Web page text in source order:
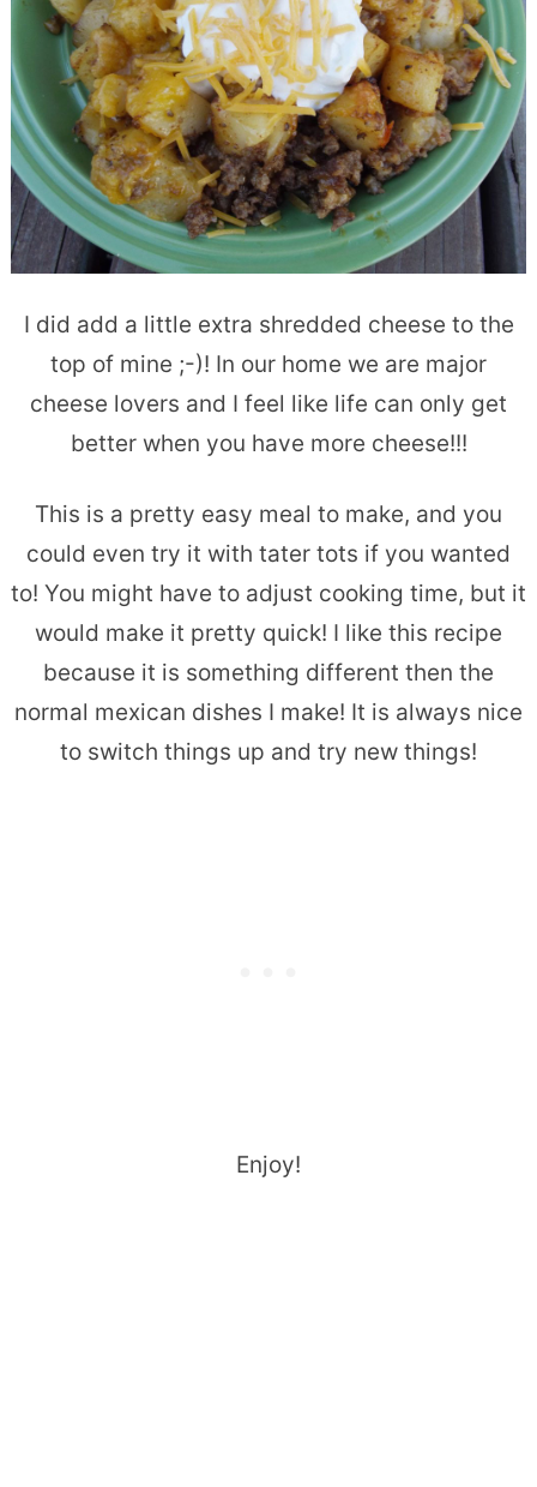
I did add a little extra shredded cheese to the
top of mine ;-)! In our home we are major
cheese lovers and I feel like life can only get
better when you have more cheese!!!
This is a pretty easy meal to make, and you
could even try it with tater tots if you wanted
to! You might have to adjust cooking time, but it
would make it pretty quick! I like this recipe
because it is something different then the
normal mexican dishes I make! It is always nice
to switch things up and try new things!
Enjoy!